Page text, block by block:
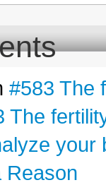
#583 The
The
Reason